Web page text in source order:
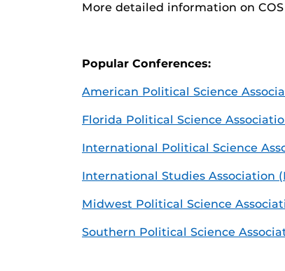
More detailed information on
Popular Conferences:
American Political Science
Florida Political Science
International Political Science
International Studies Association
Midwest Political Science
Southern Political Science